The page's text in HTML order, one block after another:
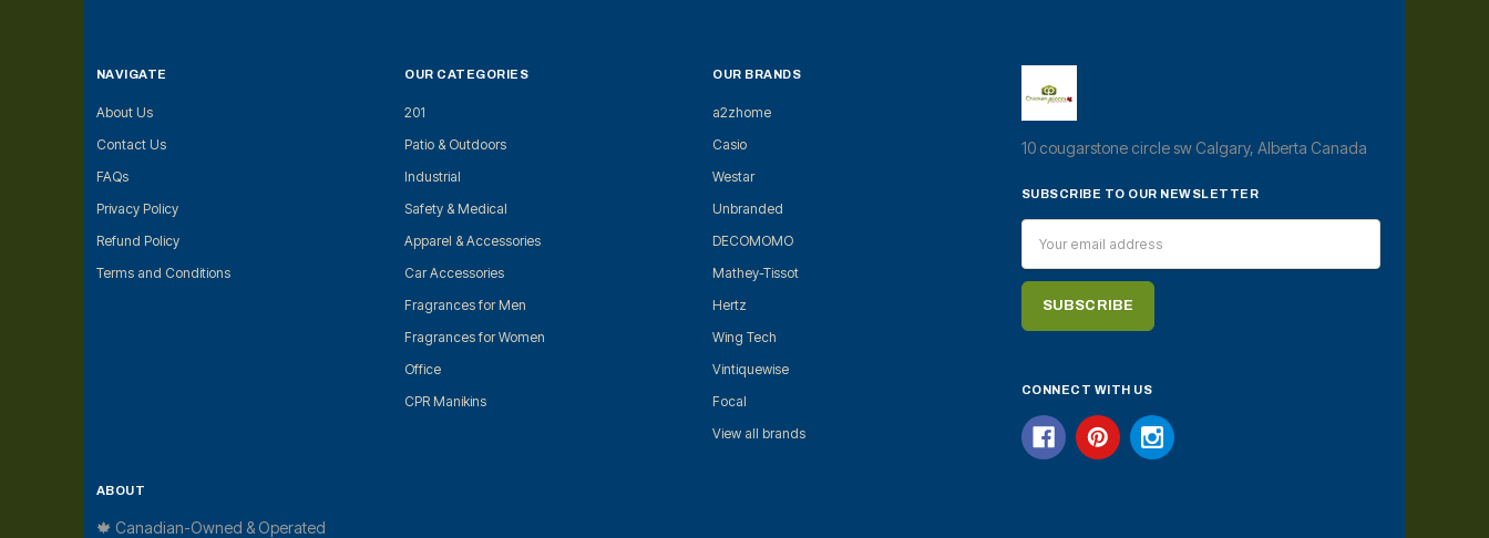
NAVIGATE
About Us
Contact Us
FAQs
Privacy Policy
Refund Policy
Terms and Conditions
OUR CATEGORIES
201
Patio & Outdoors
Industrial
Safety & Medical
Apparel & Accessories
Car Accessories
Fragrances for Men
Fragrances for Women
Office
CPR Manikins
OUR BRANDS
a2zhome
Casio
Westar
Unbranded
DECOMOMO
Mathey-Tissot
Hertz
Wing Tech
Vintiquewise
Focal
View all brands
ABOUT
🍁 Canadian-Owned & Operated
10 cougarstone circle sw Calgary, Alberta Canada
SUBSCRIBE TO OUR NEWSLETTER
Address
CONNECT WITH US